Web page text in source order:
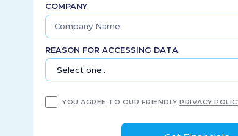
COMPANY
REASON FOR ACCESSING DATA
YOU AGREE TO OUR FRIENDLYPRIVACY